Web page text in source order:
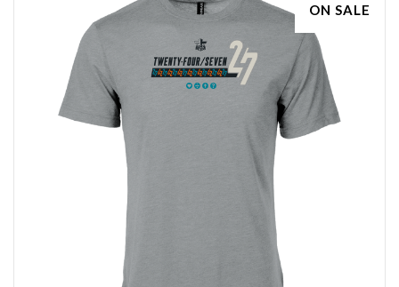
ON SALE